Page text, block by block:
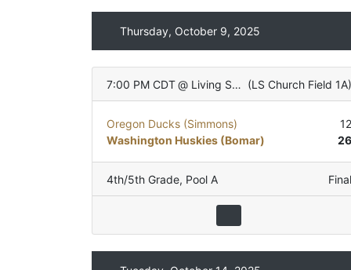
Thursday, October 9, 2025
7:00 PM CDT @ Living Stones Church (LS Church Field 1A)
Oregon Ducks (Simmons)
12
Washington Huskies (Bomar)
26
4th/5th Grade, Pool A Final